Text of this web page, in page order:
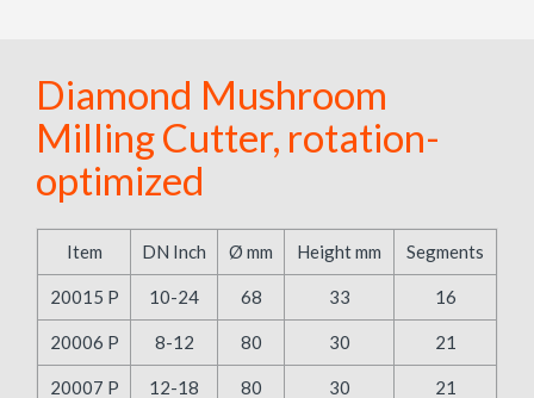
Diamond Mushroom
Milling Cutter, rotation-
optimized
Item DN Inch Ø mm Height mm Segments
20015 P 10-24 68 33 16
20006 P 8-12 80 30 21
20007 P 12-18 80 30 21